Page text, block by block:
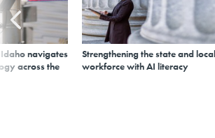
navigates
across the
Strengthening the state and local
workforce with AI literacy